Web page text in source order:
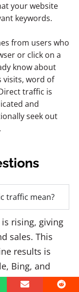
your website
keywords.
from users who
or click on a
know about
visits, word of
traffic is
and
seek out
traffic mean?
rising, giving
sales. This
results is
Bing, and
page's